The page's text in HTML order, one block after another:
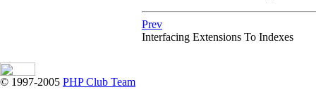
Prev
Interfacing Extensions To Indexes
© 1997-2005 PHP Club Team